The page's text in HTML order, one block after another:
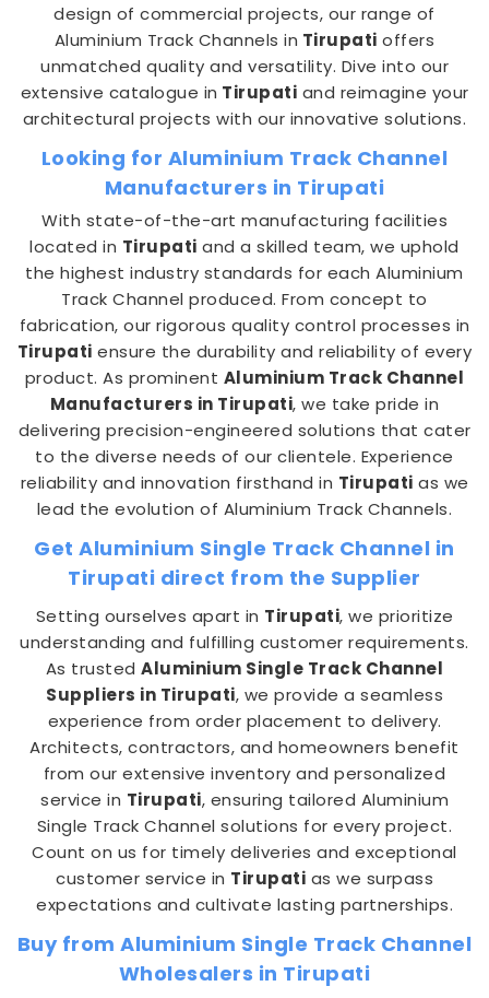
design of commercial projects, our range of
Aluminium Track Channels in Tirupati offers
unmatched quality and versatility. Dive into our
extensive catalogue in Tirupati and reimagine your
architectural projects with our innovative solutions.
Looking for Aluminium Track Channel
Manufacturers in Tirupati
With state-of-the-art manufacturing facilities
located in Tirupati and a skilled team, we uphold
the highest industry standards for each Aluminium
Track Channel produced. From concept to
fabrication, our rigorous quality control processes in
Tirupati ensure the durability and reliability of every
product. As prominent Aluminium Track Channel
Manufacturers in Tirupati, we take pride in
delivering precision-engineered solutions that cater
to the diverse needs of our clientele. Experience
reliability and innovation firsthand in Tirupati as we
lead the evolution of Aluminium Track Channels.
Get Aluminium Single Track Channel in
Tirupati direct from the Supplier
Setting ourselves apart in Tirupati, we prioritize
understanding and fulfilling customer requirements.
As trustedAluminium Single Track Channel
Suppliers in Tirupati, we provide a seamless
experience from order placement to delivery.
Architects, contractors, and homeowners benefit
from our extensive inventory and personalized
service in Tirupati, ensuring tailored Aluminium
Single Track Channel solutions for every project.
Count on us for timely deliveries and exceptional
customer service in Tirupati as we surpass
expectations and cultivate lasting partnerships.
Buy from Aluminium Single Track Channel
Wholesalers in Tirupati